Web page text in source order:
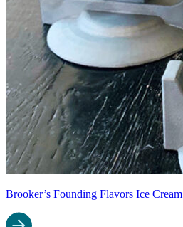
Brooker’s Founding Flavors Ice Cream